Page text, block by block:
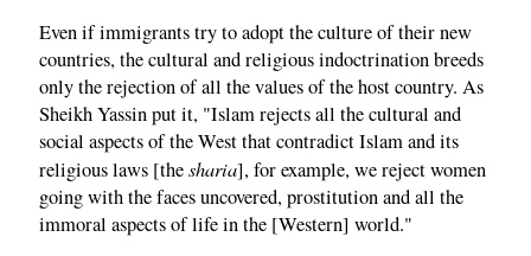
Even if immigrants try to adopt the culture of their new
countries, the cultural and religious indoctrination breeds
only the rejection of all the values of the host country. As
Sheikh Yassin put it, "Islam rejects all the cultural and
social aspects of the West that contradict Islam and its
religious laws [thesharia], for example, we reject women
going with the faces uncovered, prostitution and all the
immoral aspects of life in the [Western] world."